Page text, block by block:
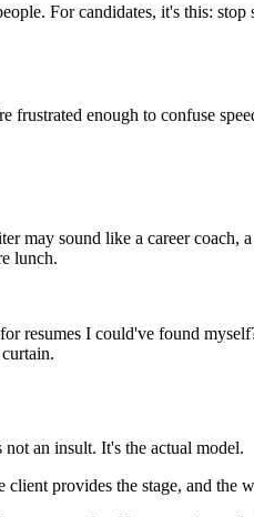
For candidates, it's this:
frustrated enough to confuse
may sound like a career
lunch.
resumes I could've found
an insult. It's the actual model.
provides the stage, and